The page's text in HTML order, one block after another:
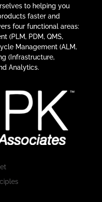
to helping you
faster and
four functional areas:
(PLM, PDM, QMS,
Management (ALM,
(Infrastructure,
Analytics.